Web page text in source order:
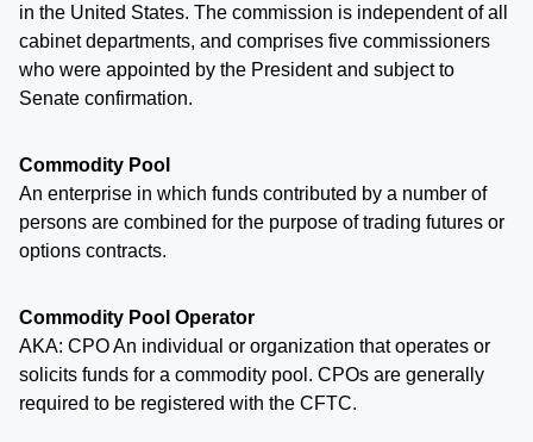
in the United States. The commission is independent of all
cabinet departments, and comprises five commissioners
who were appointed by the President and subject to
Senate confirmation.
Commodity Pool
An enterprise in which funds contributed by a number of
persons are combined for the purpose of trading futures or
options contracts.
Commodity Pool Operator
AKA: CPO An individual or organization that operates or
solicits funds for a commodity pool. CPOs are generally
required to be registered with the CFTC.